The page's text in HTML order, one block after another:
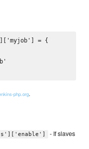
= {
php.org.
- If slaves